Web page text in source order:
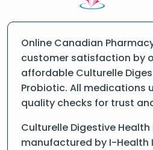
Online Canadian
customer satisfaction by
affordable Culturelle
Probiotic. All medications
quality checks for trust
Culturelle Digestive
manufactured by I-Health